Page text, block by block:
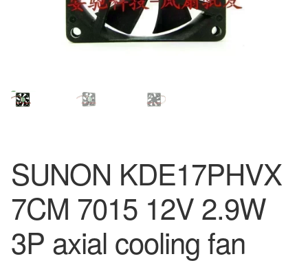
SUNON KDE17PHVX
7CM 7015 12V 2.9W
3P axial cooling fan